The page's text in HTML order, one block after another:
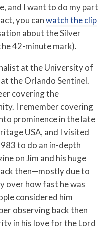
and I want to do my part
you canwatch the clip
about the Silver
42-minute mark).
at the University of
the Orlando Sentinel.
covering the
I remember covering
prominence in the late
USA, and I visited
to do an in-depth
on Jim and his huge
then—mostly due to
over how fast he was
considered him
observing back then
in his love for the Lord